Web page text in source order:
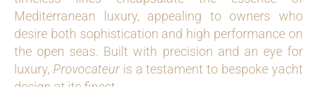
Mediterranean luxury, appealing to owners who
desire both sophistication and high performance on
the open seas. Built with precision and an eye for
luxury, Provocateuris a testament to bespoke yacht